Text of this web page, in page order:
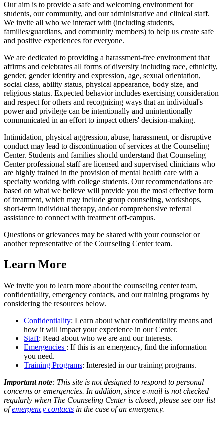
Our aim is to provide a safe and welcoming environment for
students, our community, and our administrative and clinical staff.
We invite all who we interact with (including students,
families/guardians, and community members) to help us create safe
and positive experiences for everyone.
We are dedicated to providing a harassment-free environment that
affirms and celebrates all forms of diversity including race, ethnicity,
gender, gender identity and expression, age, sexual orientation,
social class, ability status, physical appearance, body size, and
religious status. Expected behavior includes exercising consideration
and respect for others and recognizing ways that an individual's
power and privilege can be intentionally and unintentionally
communicated in an effort to impact others' decision-making.
Intimidation, physical aggression, abuse, harassment, or disruptive
conduct may lead to discontinuation of services at the Counseling
Center. Students and families should understand that Counseling
Center professional staff are licensed and supervised clinicians who
are highly trained in the provision of mental health care with a
specialty working with college students. Our recommendations are
based on what we believe will provide you the most effective form
of treatment, which may include group counseling, workshops,
short-term individual therapy, and/or comprehensive referral
assistance to connect with treatment off-campus.
Questions or grievances may be shared with your counselor or
another representative of the Counseling Center team.
Learn More
We invite you to learn more about the counseling center team,
confidentiality, emergency contacts, and our training programs by
considering the resources below.
Confidentiality: Learn about what confidentiality means and
how it will impact your experience in our Center.
Staff: Read about who we are and our interests.
Emergencies : If this is an emergency, find the information
you need.
Training Programs: Interested in our training programs.
Important note: This site is not designed to respond to personal
concerns or emergencies. In addition, since e-mail is not checked
regularly when The Counseling Center is closed, please see our list
ofemergency contacts in the case of an emergency.